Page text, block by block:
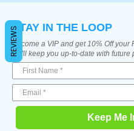
STAY IN THE LOOP
Become a VIP and get 10% Off your
we'll keep you up-to-date with future
Keep Me
REVIEWS